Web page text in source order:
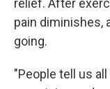
relief. After
pain diminishes,
going.
"People tell us